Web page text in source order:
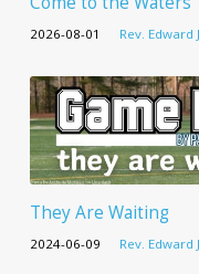
2026-08-01 Rev. Edward
They Are Waiting
2024-06-09 Rev. Edward